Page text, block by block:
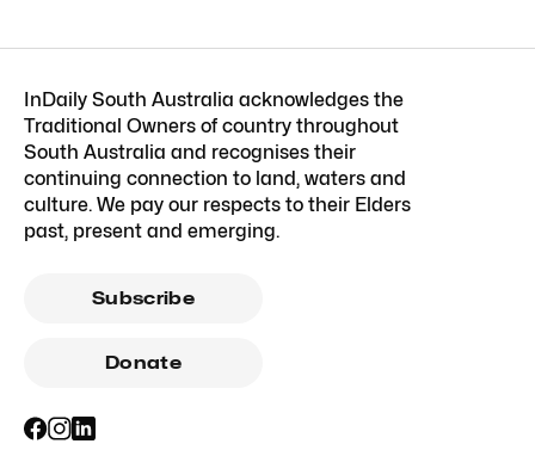
InDaily South Australia acknowledges the
Traditional Owners of country throughout
South Australia and recognises their
continuing connection to land, waters and
culture. We pay our respects to their Elders
past, present and emerging.
Subscribe
Donate